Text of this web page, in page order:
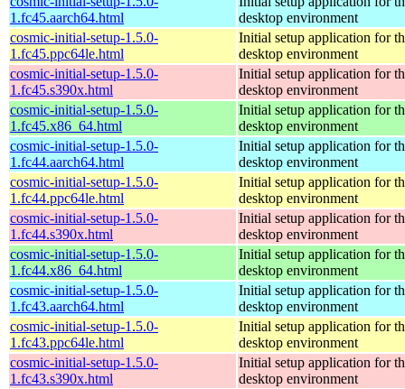
1.fc45.aarch64.html
desktop environment
cosmic-initial-setup-1.5.0-
1.fc45.ppc64le.html
Initial setup application for
desktop environment
cosmic-initial-setup-1.5.0-
1.fc45.s390x.html
Initial setup application for
desktop environment
cosmic-initial-setup-1.5.0-
1.fc45.x86_64.html
Initial setup application for
desktop environment
cosmic-initial-setup-1.5.0-
1.fc44.aarch64.html
Initial setup application for
desktop environment
cosmic-initial-setup-1.5.0-
1.fc44.ppc64le.html
Initial setup application for
desktop environment
cosmic-initial-setup-1.5.0-
1.fc44.s390x.html
Initial setup application for
desktop environment
cosmic-initial-setup-1.5.0-
1.fc44.x86_64.html
Initial setup application for
desktop environment
cosmic-initial-setup-1.5.0-
1.fc43.aarch64.html
Initial setup application for
desktop environment
cosmic-initial-setup-1.5.0-
1.fc43.ppc64le.html
Initial setup application for
desktop environment
cosmic-initial-setup-1.5.0-
1.fc43.s390x.html
Initial setup application for
desktop environment